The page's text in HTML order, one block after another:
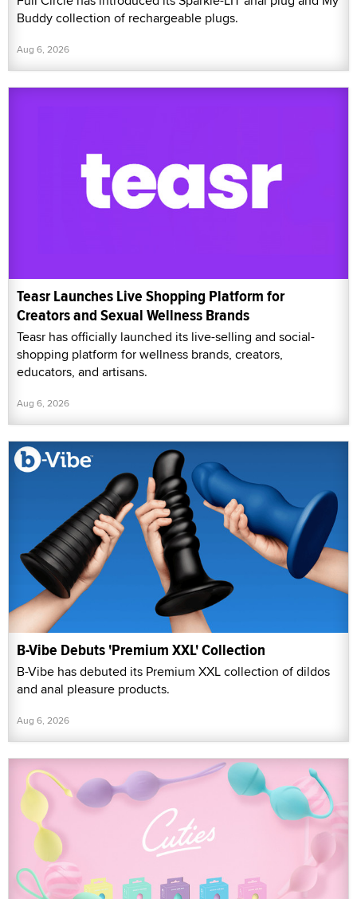
Buddy collection of rechargeable plugs.
Aug 6, 2026
Teasr Launches Live Shopping Platform for
Creators and Sexual Wellness Brands
Teasr has officially launched its live-selling and social-
shopping platform for wellness brands, creators,
educators, and artisans.
Aug 6, 2026
B-Vibe Debuts 'Premium XXL' Collection
B-Vibe has debuted its Premium XXL collection of dildos
and anal pleasure products.
Aug 6, 2026